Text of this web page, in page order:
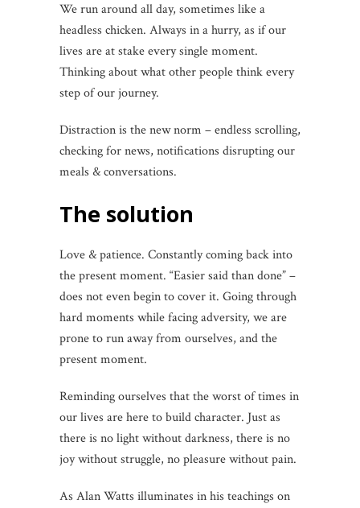
We run around all day, sometimes like a
headless chicken. Always in a hurry, as if our
lives are at stake every single moment.
Thinking about what other people think every
step of our journey.
Distraction is the new norm – endless scrolling,
checking for news, notifications disrupting our
meals & conversations.
The solution
Love & patience. Constantly coming back into
the present moment. “Easier said than done” –
does not even begin to cover it. Going through
hard moments while facing adversity, we are
prone to run away from ourselves, and the
present moment.
Reminding ourselves that the worst of times in
our lives are here to build character. Just as
there is no light without darkness, there is no
joy without struggle, no pleasure without pain.
As Alan Watts illuminates in his teachings on